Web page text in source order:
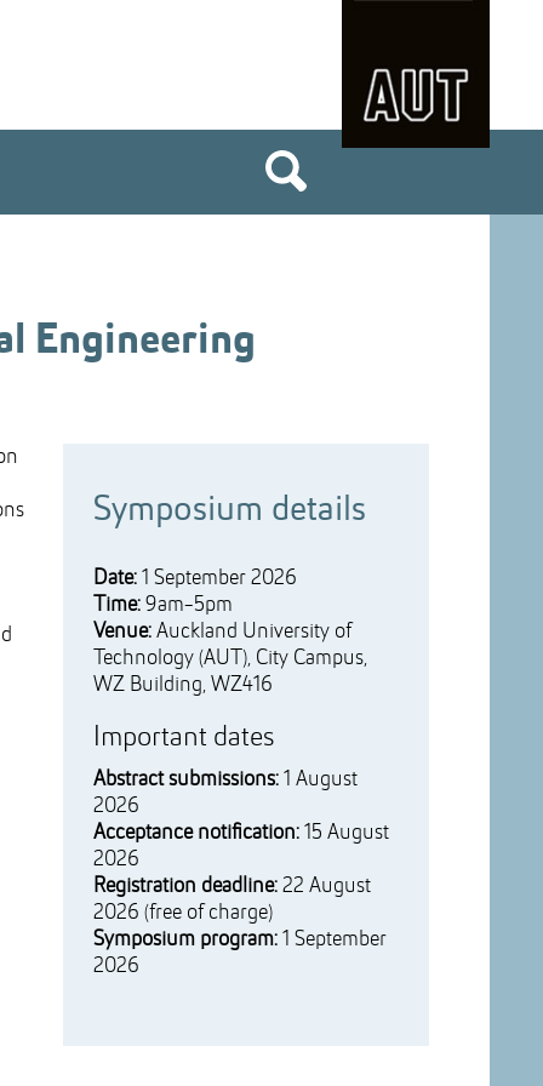
Engineering
Symposium details
Date:1 September 2026
Time:9am-5pm
Venue:Auckland University of
Technology (AUT), City Campus,
WZ Building, WZ416
Important dates
Abstract submissions:1 August
2026
Acceptance notification:15 August
2026
Registration deadline:22 August
2026 (free of charge)
Symposium program: 1 September
2026